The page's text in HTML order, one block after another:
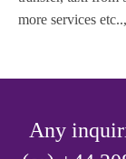
more services etc..,
Any